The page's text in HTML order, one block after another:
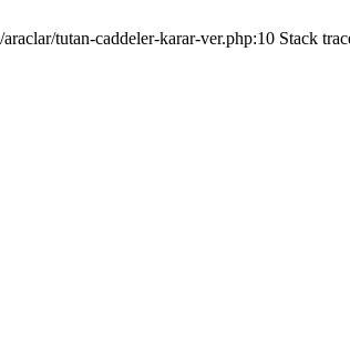
tutan-caddeler-karar-ver.php:10 Stack